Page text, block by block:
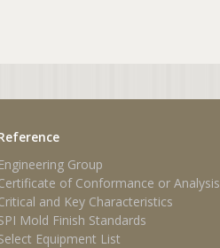
Engineering Group
of Conformance or Analysis
and Key Characteristics
Mold Finish Standards
Equipment List